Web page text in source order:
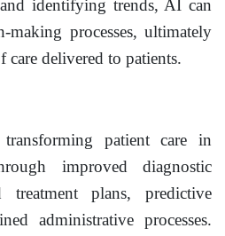
identifying trends, AI can
making processes, ultimately
delivered to patients.
patient care in
improved diagnostic
treatment plans, predictive
administrative processes.